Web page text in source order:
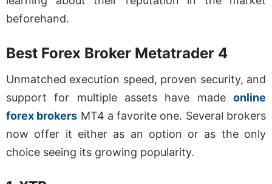
beforehand.
Best Forex Broker Metatrader 4
Unmatched execution speed, proven security, and
support for multiple assets have made online
forex brokers MT4 a favorite one. Several brokers
now offer it either as an option or as the only
choice seeing its growing popularity.